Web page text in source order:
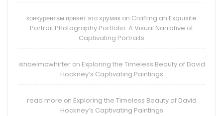
конкурентам привет это хрумак on Crafting an Exquisite
Portrait Photography Portfolio: A Visual Narrative of
Captivating Portraits
ishbelmcwhirteron Exploring the Timeless Beauty of David
Hockney’s Captivating Paintings
read more on Exploring the Timeless Beauty of David
Hockney’s Captivating Paintings